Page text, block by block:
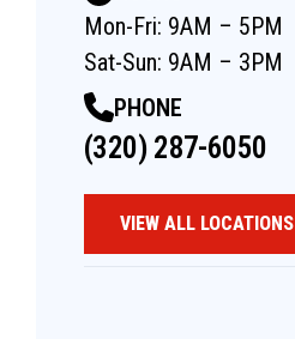
Mon-Fri: 9AM – 5PM
Sat-Sun: 9AM – 3PM
PHONE
(320) 287-6050
VIEW ALL LOCATIONS